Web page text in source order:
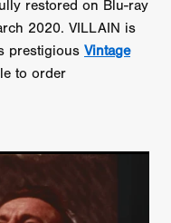
restored on Blu-ray
2020. VILLAIN is
prestigious Vintage
to order